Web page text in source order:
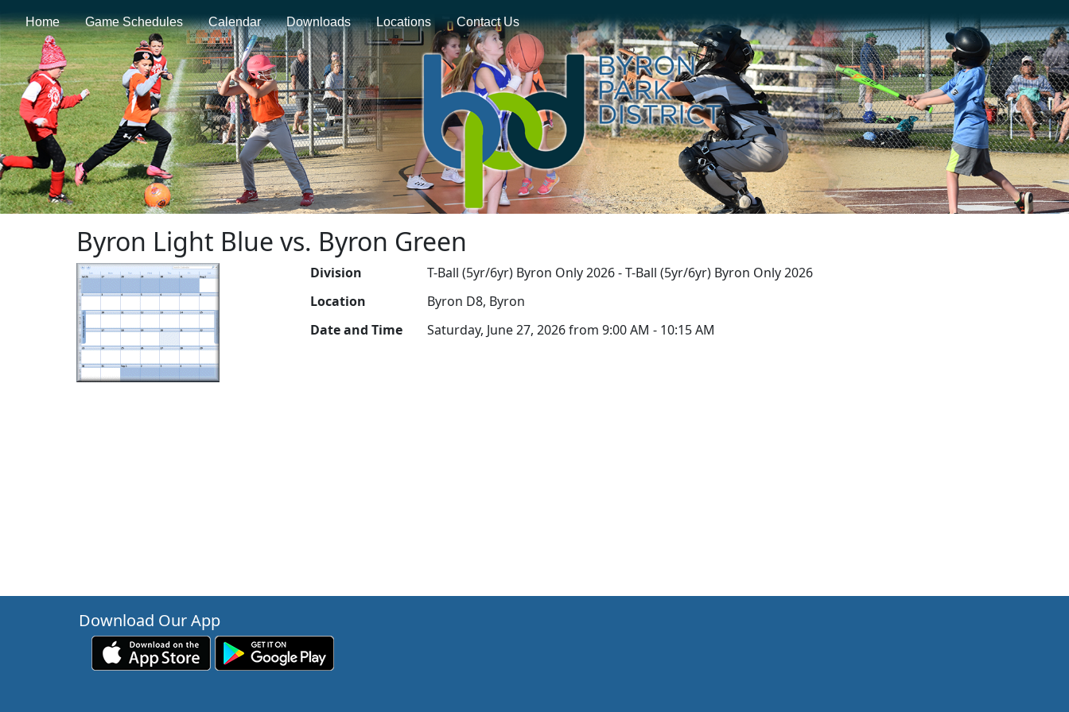
Home Game Schedules Calendar Downloads Locations Contact Us
Byron Light Blue vs. Byron Green
Division
T-Ball (5yr/6yr) Byron Only 2026 - T-Ball (5yr/6yr) Byron Only 2026
Location
Byron D8, Byron
Date and Time
Saturday, June 27, 2026 from 9:00 AM - 10:15 AM
Download Our App